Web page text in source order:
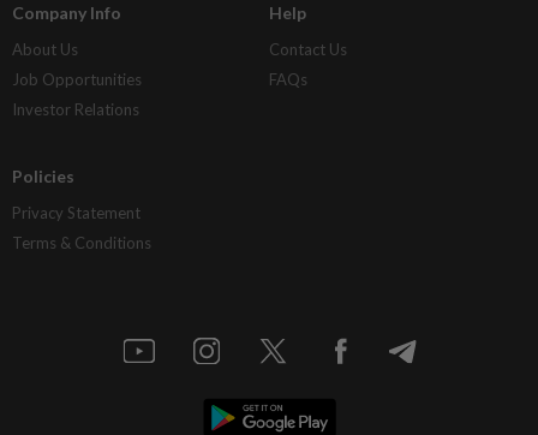
Company Info
About Us
Job Opportunities
Investor Relations
Help
Contact Us
FAQs
Policies
Privacy Statement
Terms & Conditions